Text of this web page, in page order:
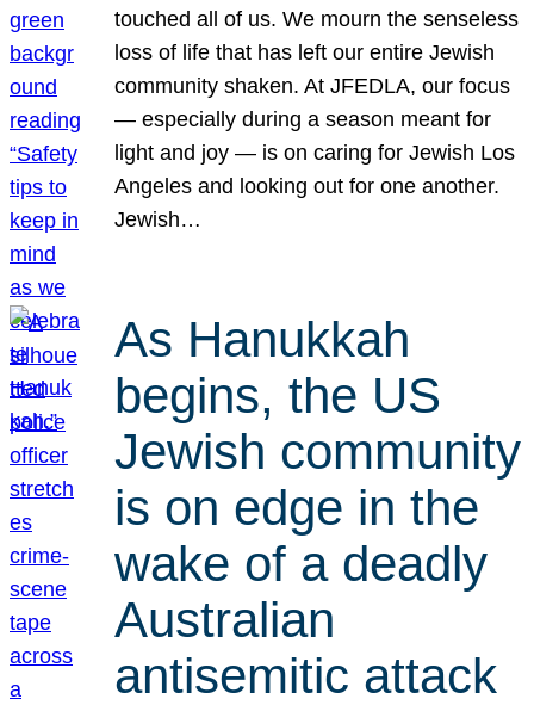
touched all of us. We mourn the senseless
loss of life that has left our entire Jewish
community shaken. At JFEDLA, our focus
— especially during a season meant for
light and joy — is on caring for Jewish Los
Angeles and looking out for one another.
Jewish…
As Hanukkah
begins, the US
Jewish community
is on edge in the
wake of a deadly
Australian
antisemitic attack